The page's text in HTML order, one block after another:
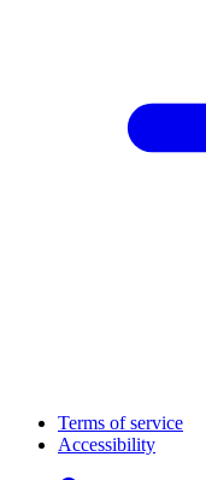
Terms of service
Accessibility